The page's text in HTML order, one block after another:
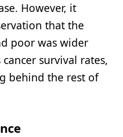
However, it
that the
poor was wider
survival rates,
behind the rest of